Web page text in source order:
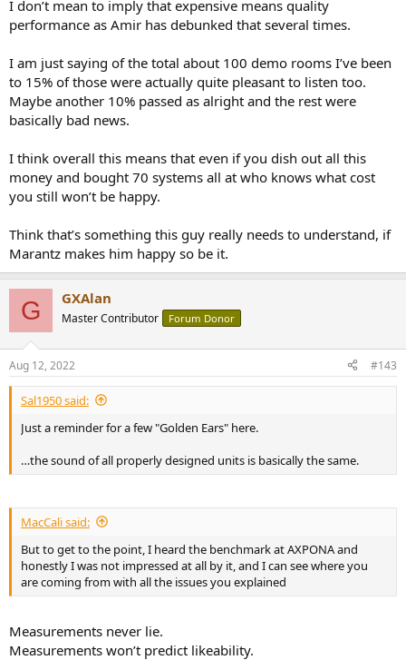
imagine a four-way powered loudspeaker driven by vacuum-tube
modules?)
I don’t mean to imply that expensive means quality
performance as Amir has debunked that several times.
I am just saying of the total about 100 demo rooms I’ve been
to 15% of those were actually quite pleasant to listen too.
Maybe another 10% passed as alright and the rest were
basically bad news.
I think overall this means that even if you dish out all this
money and bought 70 systems all at who knows what cost
you still won’t be happy.
Think that’s something this guy really needs to understand, if
Marantz makes him happy so be it.
G GXAlan
Master Contributor Forum Donor
Aug 12, 2022 #143
Sal1950 said:
Just a reminder for a few "Golden Ears" here.
…the sound of all properly designed units is basically the same.
MacCali said:
But to get to the point, I heard the benchmark at AXPONA and
honestly I was not impressed at all by it, and I can see where you
are coming from with all the issues you explained
Measurements never lie.
Measurements won’t predict likeability.